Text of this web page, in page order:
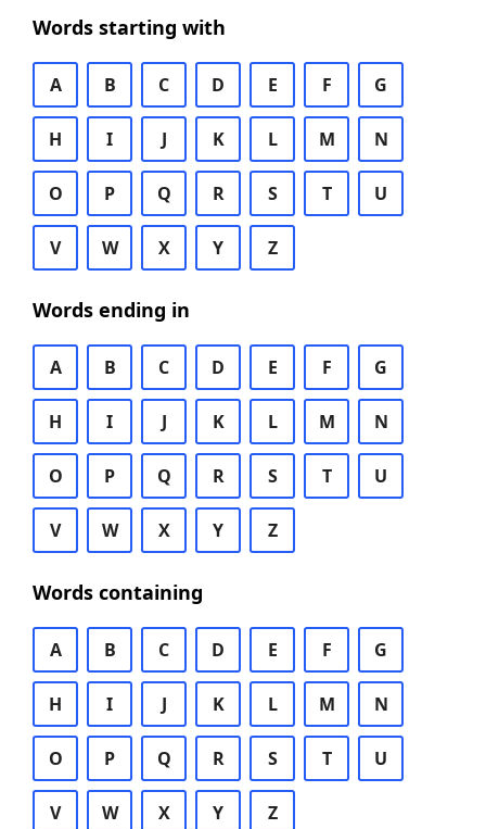
Words starting with
A B C D E F G
H I J K L M N
O P Q R S T U
V W X Y Z
Words ending in
A B C D E F G
H I J K L M N
O P Q R S T U
V W X Y Z
Words containing
A B C D E F G
H I J K L M N
O P Q R S T U
V W X Y Z